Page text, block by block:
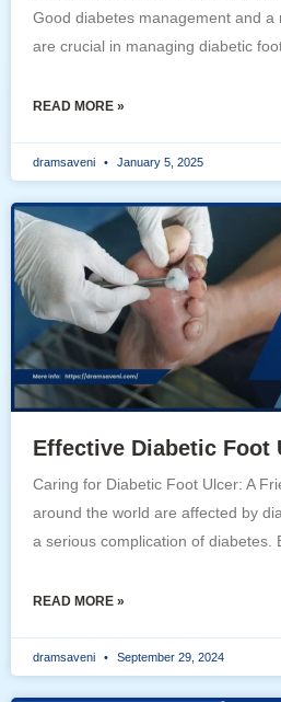
Good diabetes management and a
are crucial in managing diabetic
READ MORE »
dramsaveni January 5, 2025
Effective Diabetic Foot
Caring for Diabetic Foot Ulcer: A
around the world are affected by
a serious complication of diabetes.
READ MORE »
dramsaveni September 29, 2024